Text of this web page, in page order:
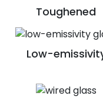
Toughened
Low-